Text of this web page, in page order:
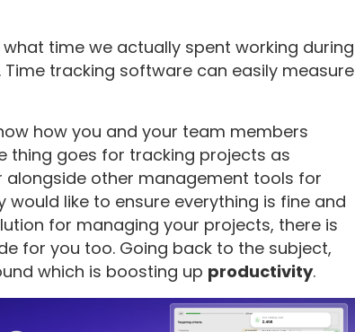
time we actually spent working during
tracking software can easily measure
how you and your team members
thing goes for tracking projects as
alongside other management tools for
like to ensure everything is fine and
for managing your projects, there is
for you too. Going back to the subject,
which is boosting up productivity.